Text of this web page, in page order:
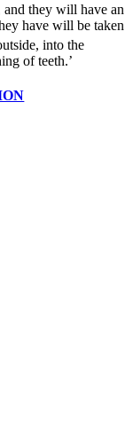
they will have an
have will be taken
into the
of teeth.’